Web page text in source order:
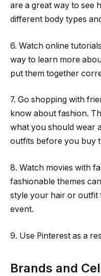
are a great way to see
different body types
6. Watch online
way to learn more
put them together
7. Go shopping with
know about fashion.
what you should wear
outfits before you buy
8. Watch movies with
fashionable themes
style your hair or
event.
9. Use Pinterest as a
Brands and